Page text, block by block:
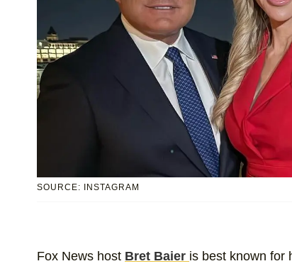
SOURCE: INSTAGRAM
Fox News host Bret Baier is best known for